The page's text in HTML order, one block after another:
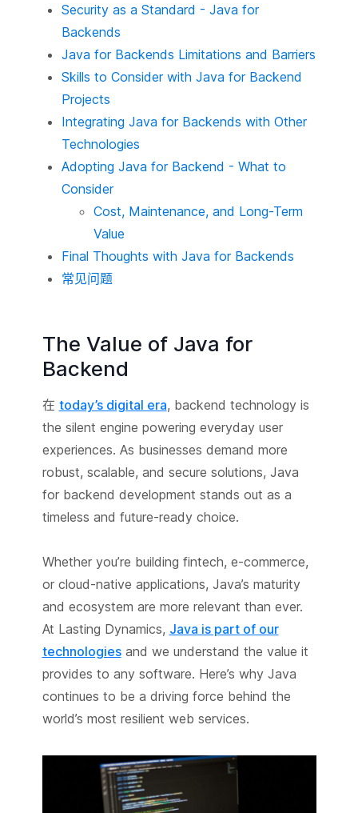
Security as a Standard - Java for
Backends
Java for Backends Limitations and Barriers
Skills to Consider with Java for Backend
Projects
Integrating Java for Backends with Other
Technologies
Adopting Java for Backend - What to
Consider
Cost, Maintenance, and Long-Term
Value
Final Thoughts with Java for Backends
常见问题
The Value of Java for
Backend
在 today’s digital era, backend technology is
the silent engine powering everyday user
experiences. As businesses demand more
robust, scalable, and secure solutions, Java
for backend development stands out as a
timeless and future-ready choice.
Whether you’re building fintech, e-commerce,
or cloud-native applications, Java’s maturity
and ecosystem are more relevant than ever.
At Lasting Dynamics, Java is part of our
technologiesand we understand the value it
provides to any software. Here’s why Java
continues to be a driving force behind the
world’s most resilient web services.